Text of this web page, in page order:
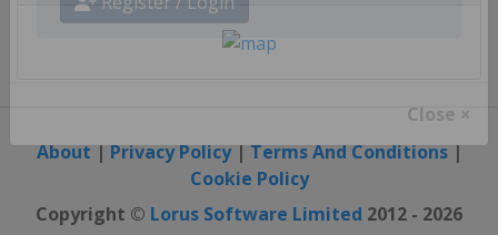
Register / Login
About|Privacy Policy|Terms And Conditions|
Cookie Policy
Copyright © Lorus Software Limited 2012 - 2026